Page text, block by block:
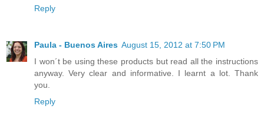
Reply
Paula - Buenos Aires August 15, 2012 at 7:50 PM
I won´t be using these products but read all the instructions
anyway. Very clear and informative. I learnt a lot. Thank
you.
Reply